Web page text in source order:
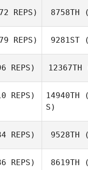
REPS) 8758TH
REPS) 9281ST
REPS) 12367TH
REPS) 14940TH
S)
REPS) 9528TH
REPS) 8619TH